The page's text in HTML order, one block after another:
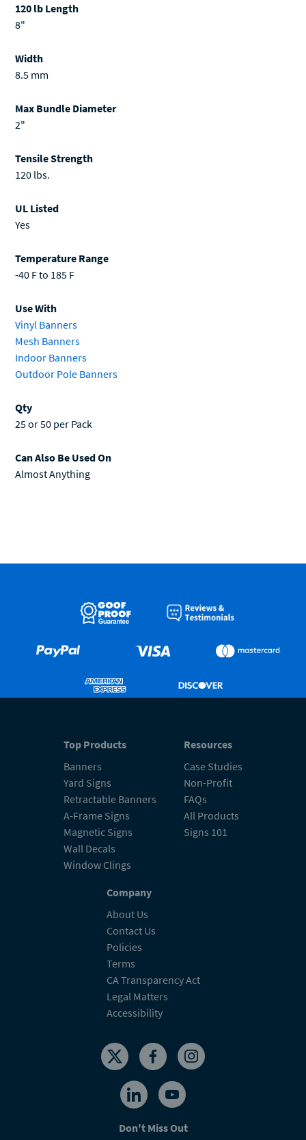
120 lb Length
8"
Width
8.5 mm
Max Bundle Diameter
2"
Tensile Strength
120 lbs.
UL Listed
Yes
Temperature Range
-40 F to 185 F
Use With
Vinyl Banners
Mesh Banners
Indoor Banners
Outdoor Pole Banners
Qty
25 or 50 per Pack
Can Also Be Used On
Almost Anything
Top Products
Banners
Yard Signs
Retractable Banners
A-Frame Signs
Magnetic Signs
Wall Decals
Window Clings
Resources
Case Studies
Non-Profit
FAQs
All Products
Signs 101
Company
About Us
Contact Us
Policies
Terms
CA Transparency Act
Legal Matters
Accessibility
Don't Miss Out